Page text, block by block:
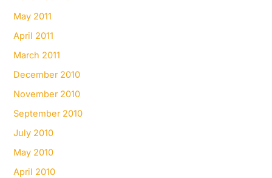
May 2011
April 2011
March 2011
December 2010
November 2010
September 2010
July 2010
May 2010
April 2010